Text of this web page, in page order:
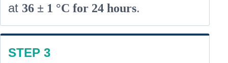
at 36 ± 1 °C for 24 hours.
STEP 3